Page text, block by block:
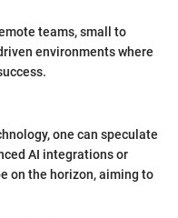
teams, small to
environments where
one can speculate
AI integrations or
on the horizon, aiming to